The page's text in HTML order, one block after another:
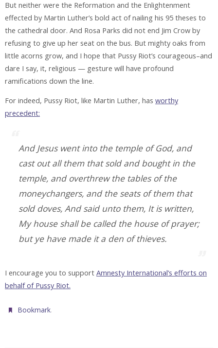
But neither were the Reformation and the Enlightenment
effected by Martin Luther’s bold act of nailing his 95 theses to
the cathedral door. And Rosa Parks did not end Jim Crow by
refusing to give up her seat on the bus. But mighty oaks from
little acorns grow, and I hope that Pussy Riot’s courageous–and
dare I say, it, religious — gesture will have profound
ramifications down the line.
For indeed, Pussy Riot, like Martin Luther, has worthy
precedent:
And Jesus went into the temple of God, and
cast out all them that sold and bought in the
temple, and overthrew the tables of the
moneychangers, and the seats of them that
sold doves, And said unto them, It is written,
My house shall be called the house of prayer;
but ye have made it a den of thieves.
I encourage you to support Amnesty International’s efforts on
behalf of Pussy Riot.
Bookmark.